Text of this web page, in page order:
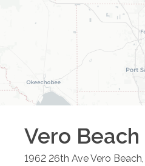
Vero Beach
1962 26th AveVero Beach